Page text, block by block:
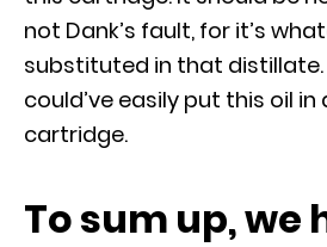
not Dank’s fault, for it’s
substituted in that distillate.
could’ve easily put this oil
cartridge.
To sum up, we